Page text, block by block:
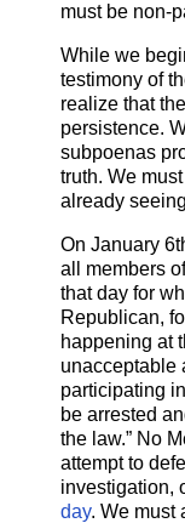
must be non-
While we
testimony of
realize that
persistence.
subpoenas
truth. We
already
On January
all members
that day for
Republican,
happening at
unacceptable
participating in
be arrested
the law.” No
attempt to
investigation,
day. We must